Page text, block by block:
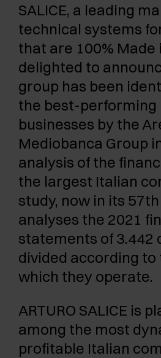
SALICE, a leading
technical systems
that are 100% Made
delighted to
group has been
the best-performing
businesses by the
Mediobanca Group
analysis of the
the largest Italian
study, now in its
analyses the 2021
statements of 3.442
divided according to
which they operate.
ARTURO SALICE is
among the most
profitable Italian